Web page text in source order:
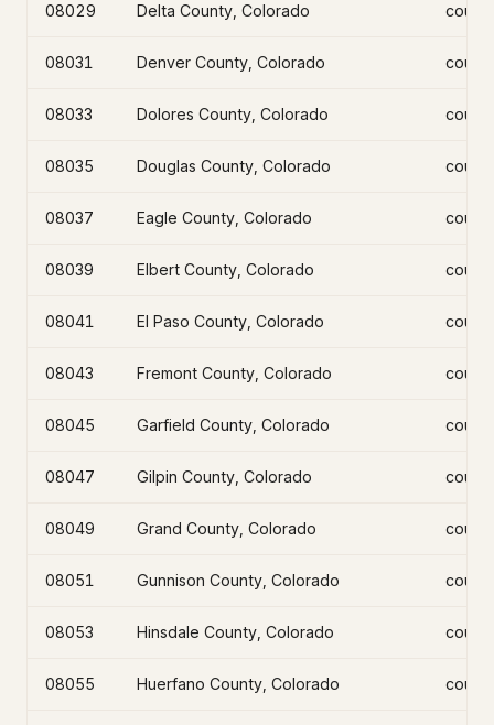
08029 Delta County, Colorado
08031 Denver County, Colorado
08033 Dolores County, Colorado
08035 Douglas County, Colorado
08037 Eagle County, Colorado
08039 Elbert County, Colorado
08041 El Paso County, Colorado
08043 Fremont County, Colorado
08045 Garfield County, Colorado
08047 Gilpin County, Colorado
08049 Grand County, Colorado
08051 Gunnison County, Colorado
08053 Hinsdale County, Colorado
08055 Huerfano County, Colorado